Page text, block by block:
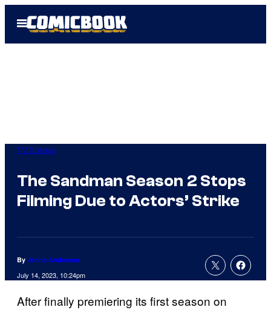
Open
Menu
TV Shows
The Sandman Season 2 Stops
Filming Due to Actors’ Strike
By Jenna Anderson
July 14, 2023, 10:24pm
After finally premiering its first season on